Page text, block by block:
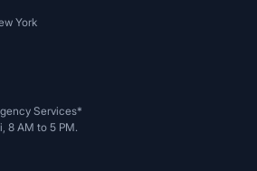
York
Services*
8 AM to 5 PM.